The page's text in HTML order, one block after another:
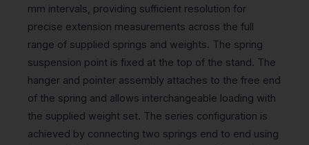
mm intervals, providing sufficient resolution for
precise extension measurements across the full
range of supplied springs and weights. The spring
suspension point is fixed at the top of the stand. The
hanger and pointer assembly attaches to the free end
of the spring and allows interchangeable loading with
the supplied weight set. The series configuration is
achieved by connecting two springs end to end using